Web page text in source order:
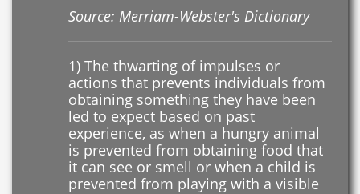
Source: Merriam-Webster's Dictionary
1) The thwarting of impulses or
actions that prevents individuals from
obtaining something they have been
led to expect based on past
experience, as when a hungry animal
is prevented from obtaining food that
it can see or smell or when a child is
prevented from playing with a visible